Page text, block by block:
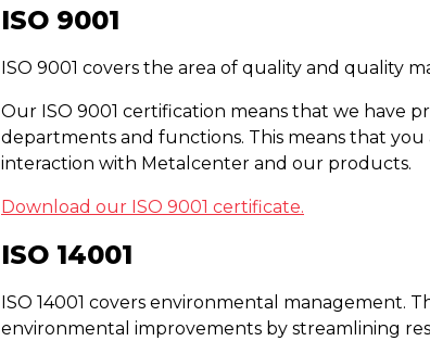
ISO 9001
ISO 9001 covers the area of quality and quality
Our ISO 9001 certification means that we have
departments and functions. This means that
interaction with Metalcenter and our products.
Download our ISO 9001 certificate.
ISO 14001
ISO 14001 covers environmental management.
environmental improvements by streamlining